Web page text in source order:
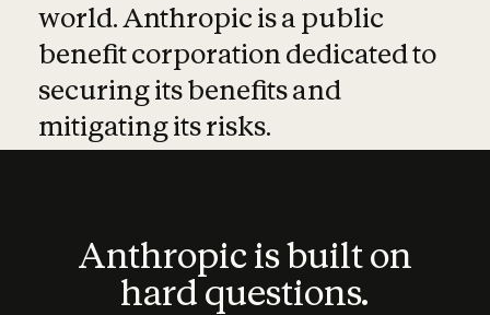
world. Anthropic is a public
benefit corporation dedicated to
securing its benefits and
mitigating its risks.
Anthropic is built on
hard questions.